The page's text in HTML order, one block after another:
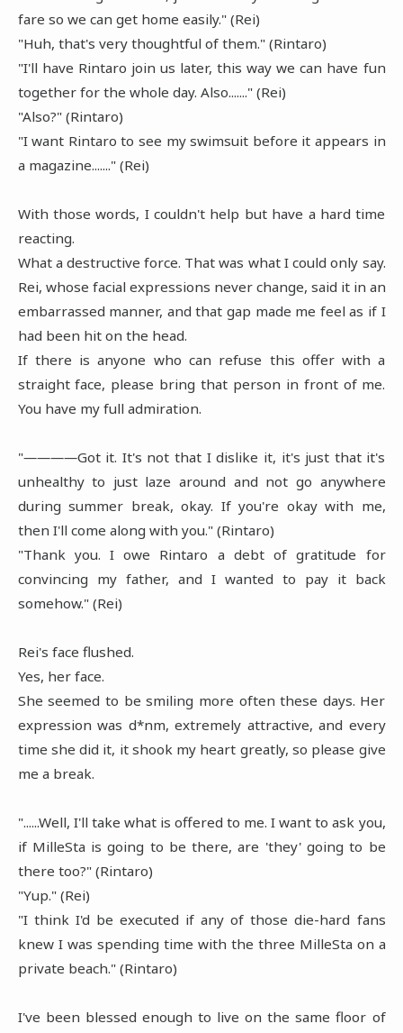
fare so we can get home easily." (Rei)
"Huh, that's very thoughtful of them." (Rintaro)
"I'll have Rintaro join us later, this way we can have fun
together for the whole day. Also......." (Rei)
"Also?" (Rintaro)
"I want Rintaro to see my swimsuit before it appears in
a magazine......." (Rei)
With those words, I couldn't help but have a hard time
reacting.
What a destructive force. That was what I could only say.
Rei, whose facial expressions never change, said it in an
embarrassed manner, and that gap made me feel as if I
had been hit on the head.
If there is anyone who can refuse this offer with a
straight face, please bring that person in front of me.
You have my full admiration.
"――――Got it. It's not that I dislike it, it's just that it's
unhealthy to just laze around and not go anywhere
during summer break, okay. If you're okay with me,
then I'll come along with you." (Rintaro)
"Thank you. I owe Rintaro a debt of gratitude for
convincing my father, and I wanted to pay it back
somehow." (Rei)
Rei's face flushed.
Yes, her face.
She seemed to be smiling more often these days. Her
expression was d*nm, extremely attractive, and every
time she did it, it shook my heart greatly, so please give
me a break.
"......Well, I'll take what is offered to me. I want to ask you,
if MilleSta is going to be there, are 'they' going to be
there too?" (Rintaro)
"Yup." (Rei)
"I think I'd be executed if any of those die-hard fans
knew I was spending time with the three MilleSta on a
private beach." (Rintaro)
I've been blessed enough to live on the same floor of